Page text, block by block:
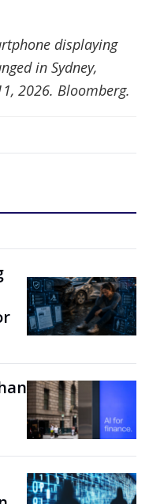
displaying
in Sydney,
2026. Bloomberg.